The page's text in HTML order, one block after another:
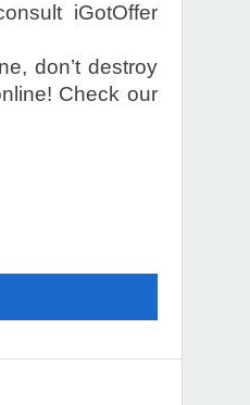
iGotOffer
don’t destroy
Check our